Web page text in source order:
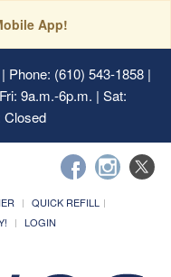
App!
| Phone: (610) 543-1858 |
9a.m.-6p.m. | Sat:
Closed
QUICK REFILL
LOGIN